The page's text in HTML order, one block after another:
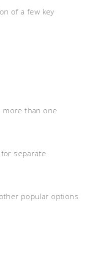
of a few key
more than one
separate
popular options